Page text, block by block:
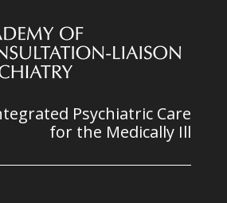
Psychiatric Care
for the Medically Ill